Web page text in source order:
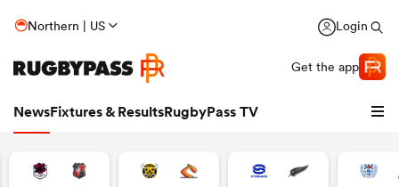
Northern | US Login
Get the app
NewsFixtures & ResultsRugbyPass TV